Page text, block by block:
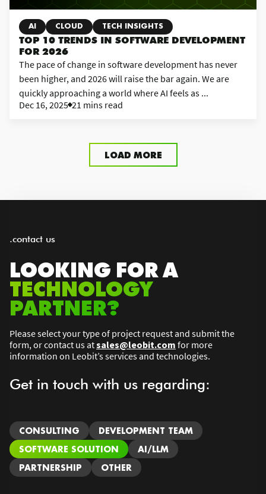
AI CLOUD TECH INSIGHTS
TOP 10 TRENDS IN SOFTWARE DEVELOPMENT
FOR 2026
The pace of change in software development has never
been higher, and 2026 will raise the bar again. We are
quickly approaching a world where AI feels as ...
Dec 16, 2025 21 mins read
LOAD MORE
.contact us
LOOKING FOR A
TECHNOLOGY
PARTNER?
Please select your type of project request and submit the
form, or contact us atsales@leobit.com for more
information on Leobit’s services and technologies.
Get in touch with us regarding:
CONSULTING
DEVELOPMENT TEAM
SOFTWARE SOLUTION
AI/LLM
PARTNERSHIP
OTHER